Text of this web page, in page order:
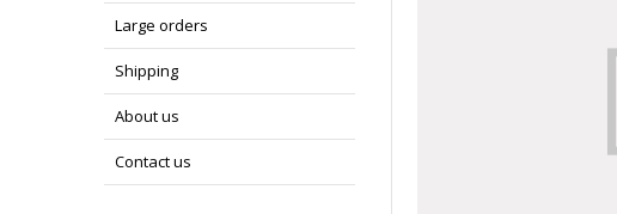
Large orders
Shipping
About us
Contact us